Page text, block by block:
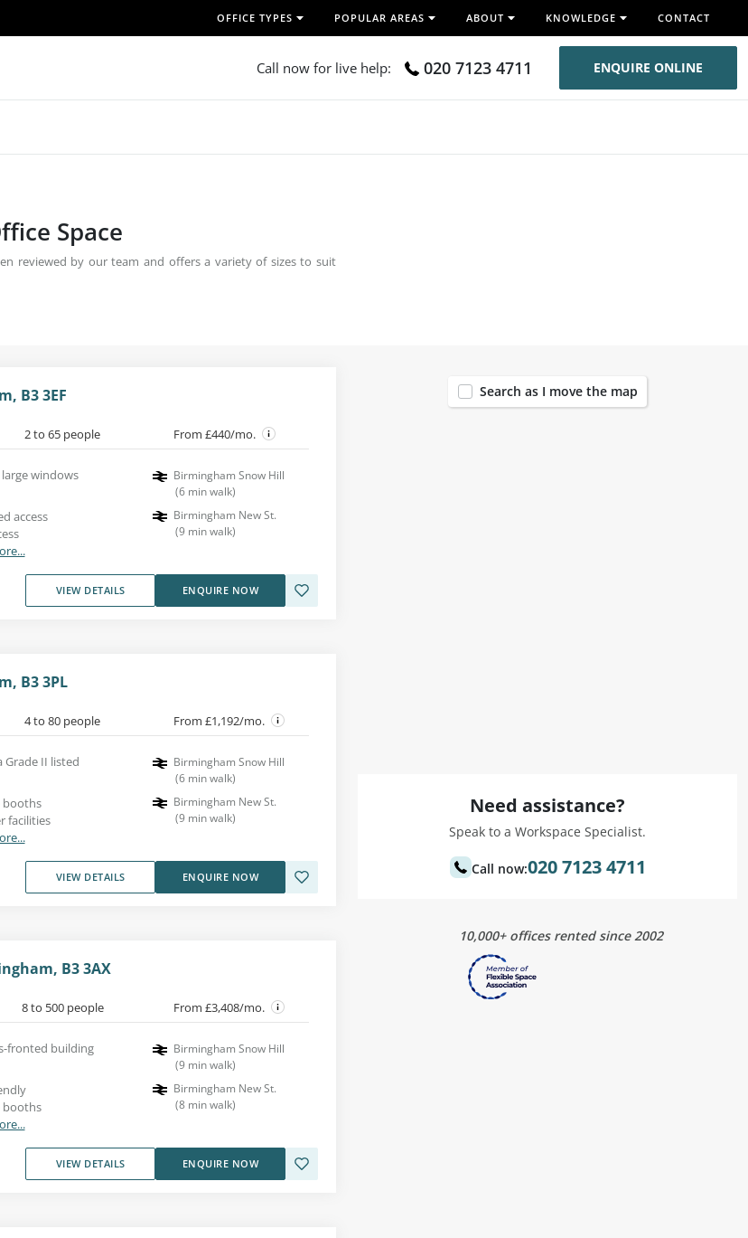
OFFICE TYPES POPULAR AREAS ABOUT KNOWLEDGE CONTACT
Call now for live help: 020 7123 4711 ENQUIRE ONLINE
Space
reviewed by our team and offers a variety of sizes to suit
B3 3EF
2 to 65 people From £440/mo.
windows
access
Birmingham Snow Hill
(6 min walk)
Birmingham New St.
(9 min walk)
VIEW DETAILS ENQUIRE NOW
B3 3PL
4 to 80 people From £1,192/mo.
Grade II listed
booths
facilities
Birmingham Snow Hill
(6 min walk)
Birmingham New St.
(9 min walk)
VIEW DETAILS ENQUIRE NOW
B3 3AX
8 to 500 people From £3,408/mo.
fronted building
booths
Birmingham Snow Hill
(9 min walk)
Birmingham New St.
(8 min walk)
VIEW DETAILS ENQUIRE NOW
Search as I move the map
Need assistance?
Speak to a Workspace Specialist.
Call now:020 7123 4711
10,000+ offices rented since 2002